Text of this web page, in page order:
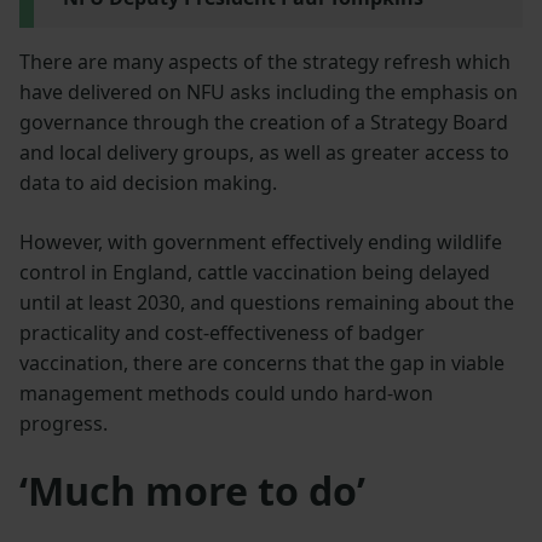
There are many aspects of the strategy refresh which
have delivered on NFU asks including the emphasis on
governance through the creation of a Strategy Board
and local delivery groups, as well as greater access to
data to aid decision making.
However, with government effectively ending wildlife
control in England, cattle vaccination being delayed
until at least 2030, and questions remaining about the
practicality and cost-effectiveness of badger
vaccination, there are concerns that the gap in viable
management methods could undo hard-won
progress.
‘Much more to do’